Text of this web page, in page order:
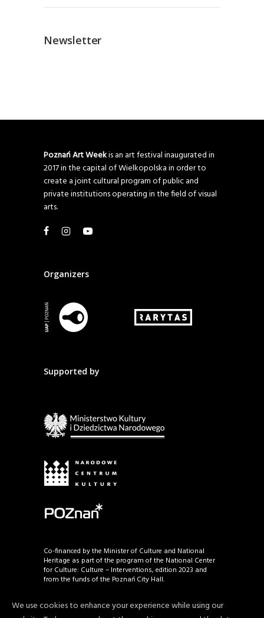
Newsletter
Poznań Art Weekis an art festival inaugurated in
2017 in the capital of Wielkopolska in order to
create a joint cultural program of public and
private institutions operating in the field of visual
arts.
Organizers
Supported by
Co-financed by the Minister of Culture and National
Heritage as part of the program of the National Center
for Culture: Culture – Interventions, edition 2023 and
from the funds of the Poznań City Hall.
We use cookies to enhance your experience while using our